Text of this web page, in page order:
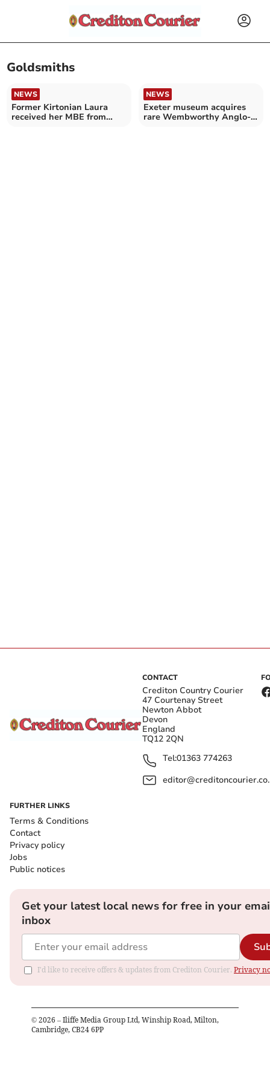
Goldsmiths
NEWS
Former Kirtonian Laura
received her MBE from
NEWS
Exeter museum acquires
rare Wembworthy Anglo-
CONTACT
Crediton Country Courier
47 Courtenay Street
Newton Abbot
Devon
England
TQ12 2QN
Tel:01363 774263
FURTHER LINKS
Terms & Conditions
Contact
Privacy policy
Jobs
Public notices
Get your latest local news for free in your
inbox
I'd like to receive offers & updates from Crediton Courier. Privacy
© 2026 – Iliffe Media Group Ltd, Winship Road, Milton,
Cambridge, CB24 6PP